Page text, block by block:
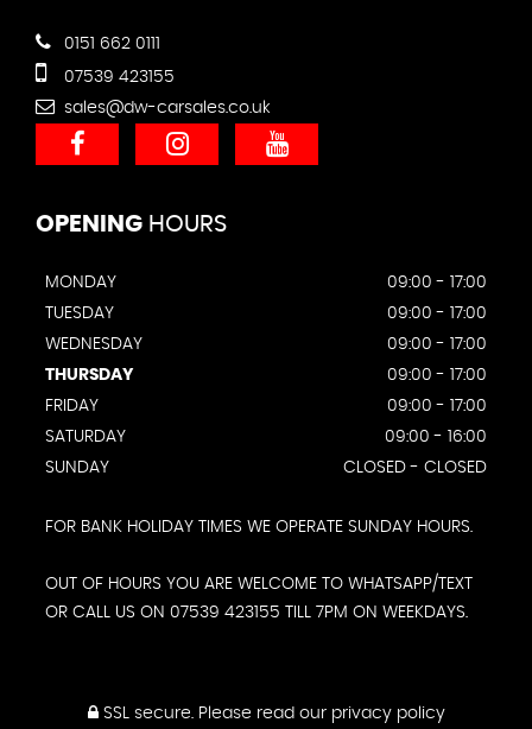
0151 662 0111
07539 423155
sales@dw-carsales.co.uk
OPENING HOURS
MONDAY
09:00 - 17:00
TUESDAY
09:00 - 17:00
WEDNESDAY
09:00 - 17:00
THURSDAY
09:00 - 17:00
FRIDAY
09:00 - 17:00
SATURDAY
09:00 - 16:00
SUNDAY
CLOSED - CLOSED
FOR BANK HOLIDAY TIMES WE OPERATE SUNDAY HOURS.
OUT OF HOURS YOU ARE WELCOME TO WHATSAPP/TEXT
OR CALL US ON 07539 423155 TILL 7PM ON WEEKDAYS.
SSL secure.Please read our privacy policy